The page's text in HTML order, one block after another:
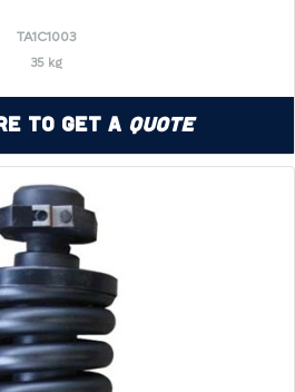
TA1C1003
35 kg
to Get a Quote